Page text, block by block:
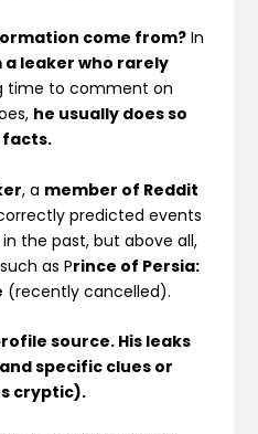
come from? In
a leaker who rarely
time to comment on
he usually does so
facts.
, a member of Reddit
predicted events
the past, but above all,
as Prince of Persia:
(recently cancelled).
source. His leaks
specific clues or
cryptic).